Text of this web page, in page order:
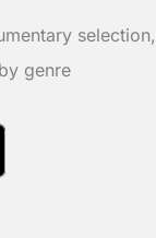
selection,
genre